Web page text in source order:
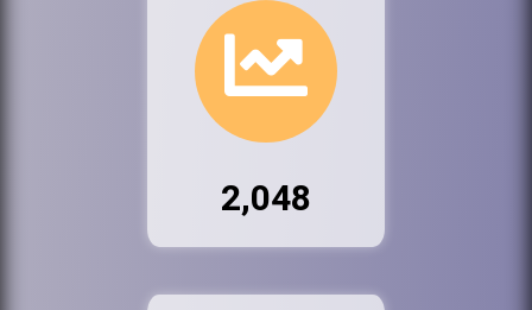
2,048